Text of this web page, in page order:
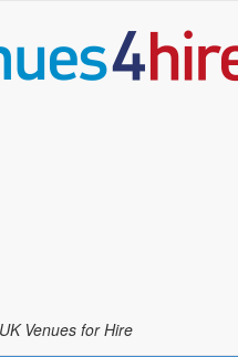
Venues for Hire